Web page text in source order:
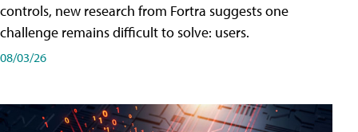
controls, new research from Fortra suggests one
challenge remains difficult to solve: users.
08/03/26